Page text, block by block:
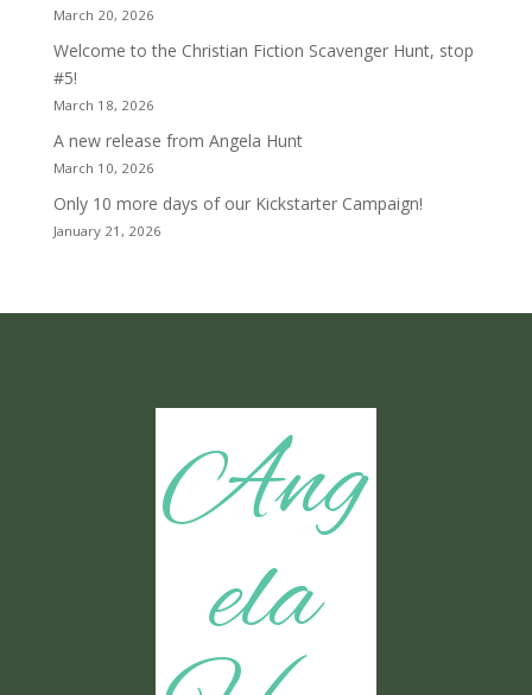
March 20, 2026
Welcome to the Christian Fiction Scavenger Hunt, stop
#5!
March 18, 2026
A new release from Angela Hunt
March 10, 2026
Only 10 more days of our Kickstarter Campaign!
January 21, 2026
Ang
ela